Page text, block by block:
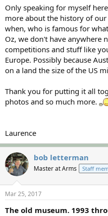
Only speaking for myself
more about the history of
when, who is famous for
Oz, we don't have anywhere
competitions and stuff like
Europe. Possibly because
on a land the size of the US
Thank you for putting it all
photos and so much more.
Laurence
bob letterman
Master at Arms Staff
Mar 25, 2017
The old museum. 1993